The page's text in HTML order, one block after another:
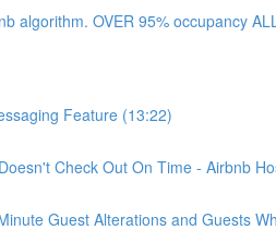
algorithm. OVER 95% occupancy
Feature (13:22)
Check Out On Time - Airbnb
Guest Alterations and Guests